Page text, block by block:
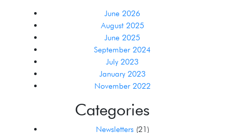
June 2026
August 2025
June 2025
September 2024
July 2023
January 2023
November 2022
Categories
Newsletters(21)